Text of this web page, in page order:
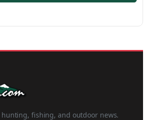
hunting, fishing, and outdoor news.